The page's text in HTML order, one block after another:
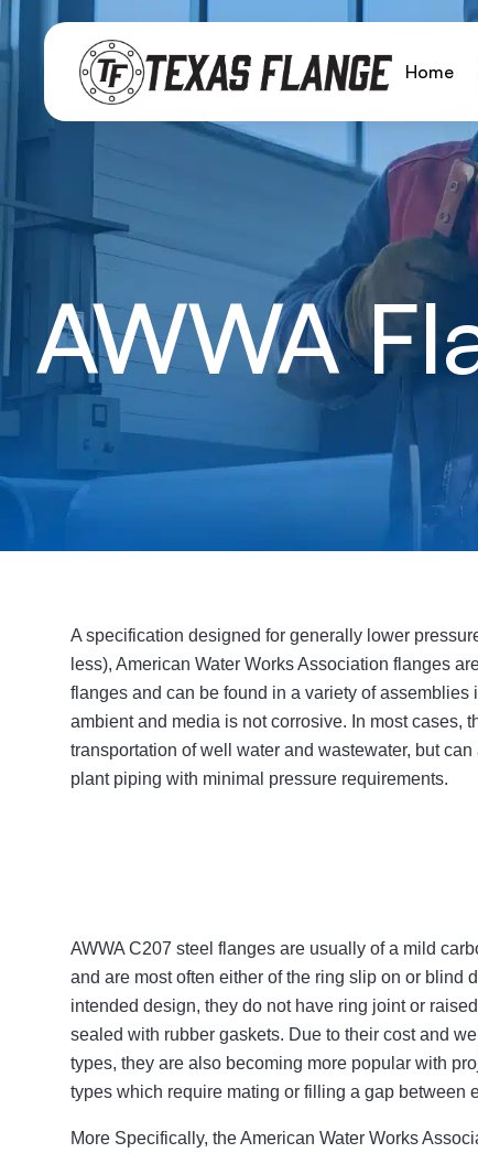
Home
AWWA
A specification designed for generally lower
less), American Water Works Association flanges
flanges and can be found in a variety of assemblies
ambient and media is not corrosive. In most cases,
transportation of well water and wastewater, but
plant piping with minimal pressure requirements.
AWWA C207 steel flanges are usually of a mild
and are most often either of the ring slip on or blind
intended design, they do not have ring joint or
sealed with rubber gaskets. Due to their cost and
types, they are also becoming more popular with
types which require mating or filling a gap between
More Specifically, the American Water Works